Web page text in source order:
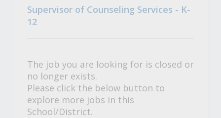
Supervisor of Counseling Services - K-
12
The job you are looking for is closed or
no longer exists.
Please click the below button to
explore more jobs in this
School/District.